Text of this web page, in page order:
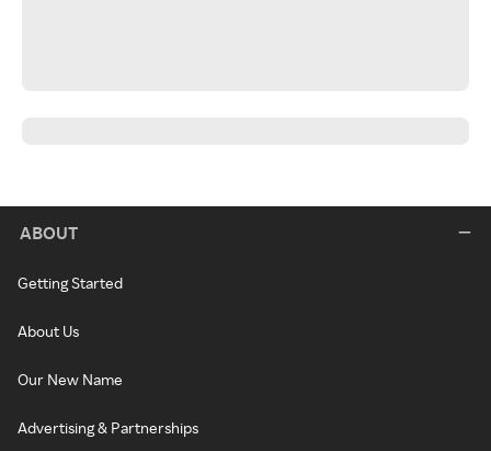
ABOUT
Getting Started
About Us
Our New Name
Advertising & Partnerships